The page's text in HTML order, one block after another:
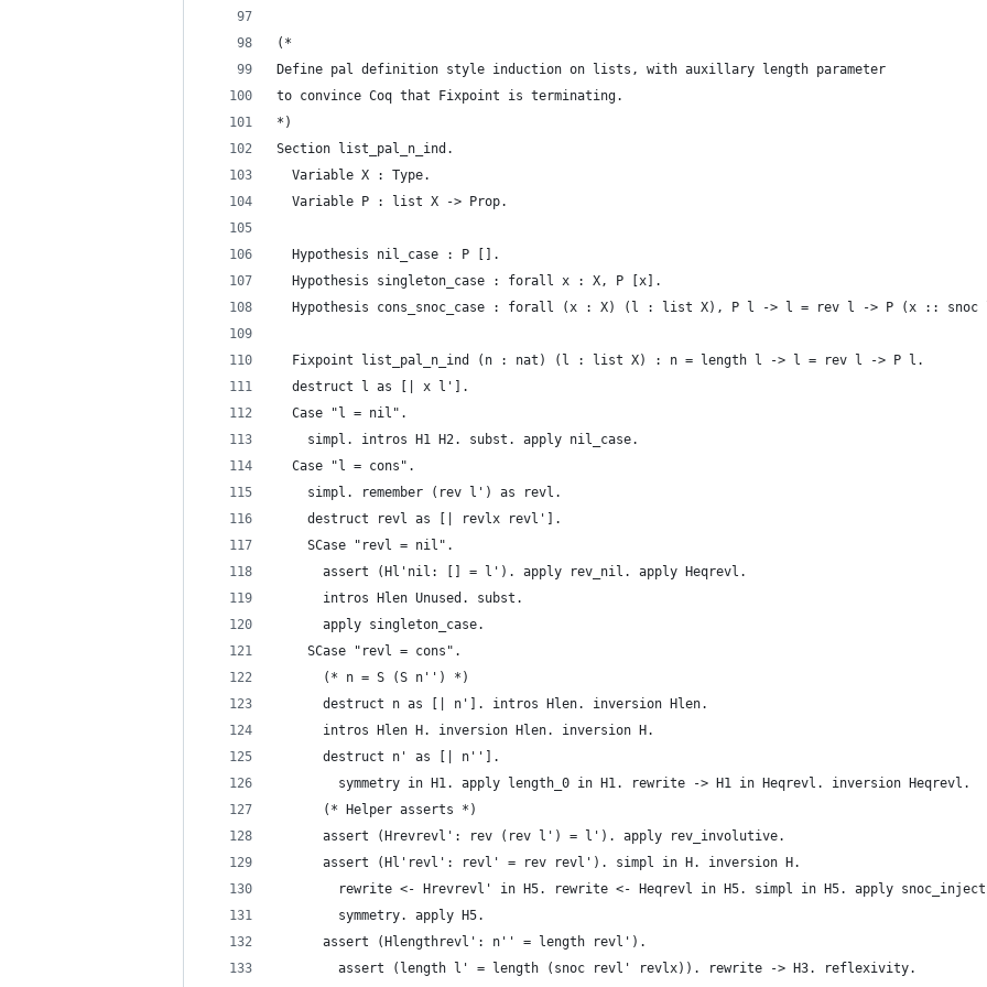
(*
Define pal definition style induction on lists, with auxillary length parameter
to convince Coq that Fixpoint is terminating.
*)
Section list_pal_n_ind.
  Variable X : Type.
  Variable P : list X -> Prop.
  Hypothesis nil_case : P [].
  Hypothesis singleton_case : forall x : X, P [x].
Hypothesis cons_snoc_case : forall (x : X) (l : list X), P l -> l = rev l -> P (x :: snoc
  Fixpoint list_pal_n_ind (n : nat) (l : list X) : n = length l -> l = rev l -> P l.
  destruct l as [| x l'].
  Case "l = nil".
    simpl. intros H1 H2. subst. apply nil_case.
  Case "l = cons".
    simpl. remember (rev l') as revl.
    destruct revl as [| revlx revl'].
    SCase "revl = nil".
      assert (Hl'nil: [] = l'). apply rev_nil. apply Heqrevl.
      intros Hlen Unused. subst.
      apply singleton_case.
    SCase "revl = cons".
      (* n = S (S n'') *)
      destruct n as [| n']. intros Hlen. inversion Hlen.
      intros Hlen H. inversion Hlen. inversion H.
      destruct n' as [| n''].
        symmetry in H1. apply length_0 in H1. rewrite -> H1 in Heqrevl. inversion Heqrevl.
      (* Helper asserts *)
      assert (Hrevrevl': rev (rev l') = l'). apply rev_involutive.
      assert (Hl'revl': revl' = rev revl'). simpl in H. inversion H.
rewrite <- Hrevrevl' in H5. rewrite <- Heqrevl in H5. simpl in H5. apply
        symmetry. apply H5.
      assert (Hlengthrevl': n'' = length revl').
        assert (length l' = length (snoc revl' revlx)). rewrite -> H3. reflexivity.